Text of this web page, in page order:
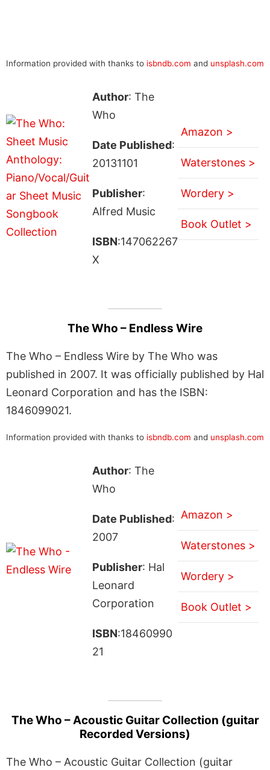
Information provided with thanks to isbndb.com and unsplash.com
Author: The
Who
Date Published:
20131101
Publisher:
Alfred Music
ISBN:147062267
X
Amazon >
Waterstones >
Wordery >
Book Outlet >
The Who – Endless Wire
The Who – Endless Wire by The Who was
published in 2007. It was officially published by Hal
Leonard Corporation and has the ISBN:
1846099021.
Information provided with thanks to isbndb.com and unsplash.com
Author: The
Who
Date Published:
2007
Publisher: Hal
Leonard
Corporation
ISBN:18460990
21
Amazon >
Waterstones >
Wordery >
Book Outlet >
The Who – Acoustic Guitar Collection (guitar
Recorded Versions)
The Who – Acoustic Guitar Collection (guitar